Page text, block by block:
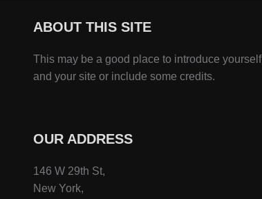
ABOUT THIS SITE
This may be a good place to introduce yourself
and your site or include some credits.
OUR ADDRESS
146 W 29th St,
New York,